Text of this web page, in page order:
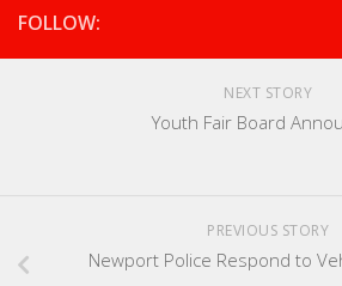
FOLLOW:
NEXT STORY
Youth Fair Board
PREVIOUS STORY
Newport Police Respond to